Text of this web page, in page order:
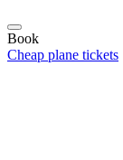
Book
Cheap plane tickets